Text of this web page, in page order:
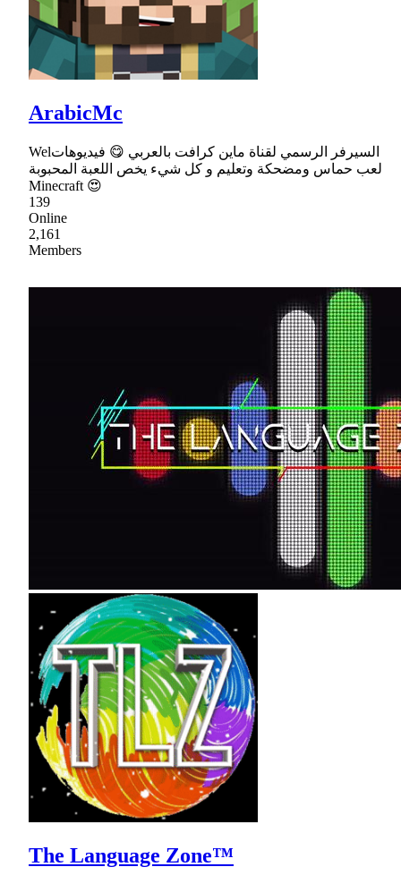
ArabicMc
Welالسيرفر الرسمي لقناة ماين كرافت بالعربي 😋 فيديوهات
لعب حماس ومضحكة وتعليم و كل شيء يخص اللعبة المحبوبة
Minecraft 😍
139
Online
2,161
Members
The Language Zone™